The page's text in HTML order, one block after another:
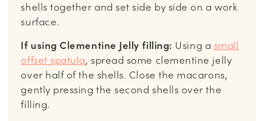
shells together and set side by side on a work
surface.
If using Clementine Jelly filling: Using a small
offset spatula, spread some clementine jelly
over half of the shells. Close the macarons,
gently pressing the second shells over the
filling.